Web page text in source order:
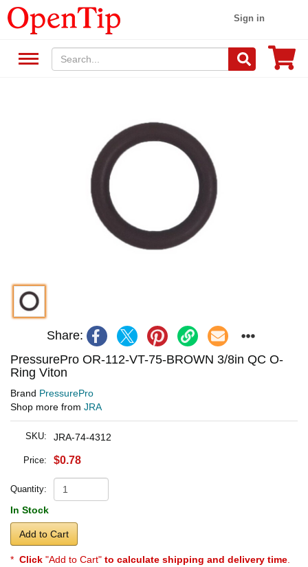
Sign in
Share:
PressurePro OR-112-VT-75-BROWN 3/8in QC O-
Ring Viton
Brand PressurePro
Shop more from JRA
SKU: JRA-74-4312
Price: $0.78
Quantity:
In Stock
Add to Cart
* Click "Add to Cart" to calculate shipping and delivery time